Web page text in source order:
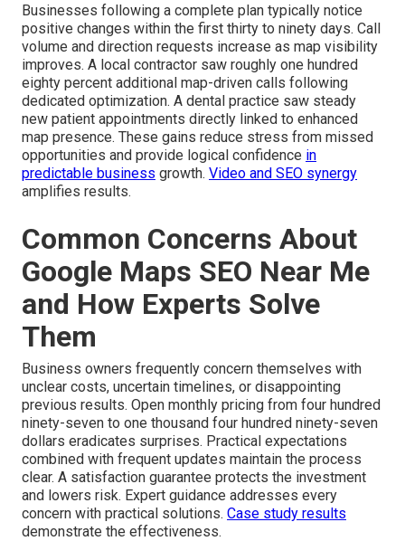
Businesses following a complete plan typically notice
positive changes within the first thirty to ninety days. Call
volume and direction requests increase as map visibility
improves. A local contractor saw roughly one hundred
eighty percent additional map-driven calls following
dedicated optimization. A dental practice saw steady
new patient appointments directly linked to enhanced
map presence. These gains reduce stress from missed
opportunities and provide logical confidence in
predictable business growth. Video and SEO synergy
amplifies results.
Common Concerns About
Google Maps SEO Near Me
and How Experts Solve
Them
Business owners frequently concern themselves with
unclear costs, uncertain timelines, or disappointing
previous results. Open monthly pricing from four hundred
ninety-seven to one thousand four hundred ninety-seven
dollars eradicates surprises. Practical expectations
combined with frequent updates maintain the process
clear. A satisfaction guarantee protects the investment
and lowers risk. Expert guidance addresses every
concern with practical solutions. Case study results
demonstrate the effectiveness.